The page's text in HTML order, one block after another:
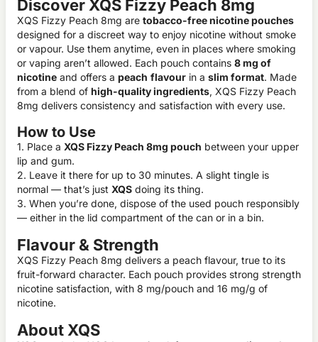
Discover XQS Fizzy Peach 8mg
XQS Fizzy Peach 8mg are tobacco-free nicotine pouches
designed for a discreet way to enjoy nicotine without smoke
or vapour. Use them anytime, even in places where smoking
or vaping aren’t allowed. Each pouch contains 8 mg of
nicotine and offers a peach flavour in a slim format. Made
from a blend of high-quality ingredients, XQS Fizzy Peach
8mg delivers consistency and satisfaction with every use.
How to Use
1. Place a XQS Fizzy Peach 8mg pouch between your upper
lip and gum.
2. Leave it there for up to 30 minutes. A slight tingle is
normal — that’s just XQS doing its thing.
3. When you’re done, dispose of the used pouch responsibly
— either in the lid compartment of the can or in a bin.
Flavour & Strength
XQS Fizzy Peach 8mg delivers a peach flavour, true to its
fruit-forward character. Each pouch provides strong strength
nicotine satisfaction, with 8 mg/pouch and 16 mg/g of
nicotine.
About XQS